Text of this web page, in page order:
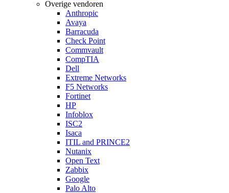
Overige vendoren
Anthropic
Avaya
Barracuda
Check Point
Commvault
CompTIA
Dell
Extreme Networks
F5 Networks
Fortinet
HP
Infoblox
ISC2
Isaca
ITIL and PRINCE2
Nutanix
Open Text
Zabbix
Google
Palo Alto